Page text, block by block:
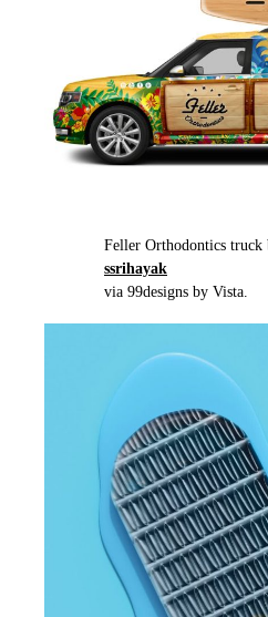
Feller Orthodontics truck
ssrihayak
via 99designs by Vista.